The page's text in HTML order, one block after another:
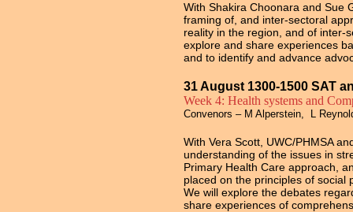
With Shakira Choonara and Sue
framing of, and inter-sectoral
reality in the region, and of inter-
explore and share experiences
and to identify and advance
31 August 1300-1500 SAT
Week 4: Health systems and
Convenors – M Alperstein, L
With Vera Scott, UWC/PHMSA
understanding of the issues in
Primary Health Care approach,
placed on the principles of social
We will explore the debates
share experiences of